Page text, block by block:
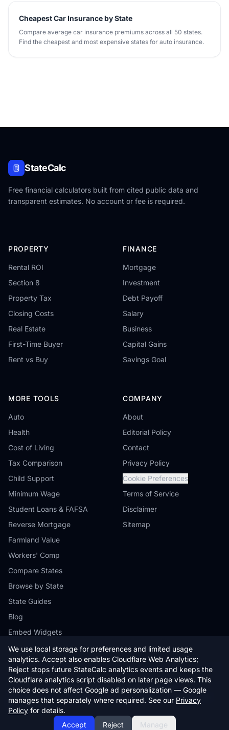
We use local storage for preferences and limited usage
analytics. Accept also enables Cloudflare Web Analytics;
Reject stops future StateCalc analytics events and keeps the
Cloudflare analytics script disabled on later page views. This
choice does not affect Google ad personalization — Google
manages that separately where required. See our Privacy
Policy for details.
Accept
Reject Manage
Cheapest Car Insurance by State
Compare average car insurance premiums across all 50 states.
Find the cheapest and most expensive states for auto insurance.
StateCalc
Free financial calculators built from cited public data and
transparent estimates. No account or fee is required.
PROPERTY
Rental ROI
Section 8
Property Tax
Closing Costs
Real Estate
First-Time Buyer
Rent vs Buy
FINANCE
Mortgage
Investment
Debt Payoff
Salary
Business
Capital Gains
Savings Goal
MORE TOOLS
Auto
Health
Cost of Living
Tax Comparison
Child Support
Minimum Wage
Student Loans & FAFSA
Reverse Mortgage
Farmland Value
Workers' Comp
Compare States
Browse by State
State Guides
Blog
Embed Widgets
COMPANY
About
Editorial Policy
Contact
Privacy Policy
Cookie Preferences
Terms of Service
Disclaimer
Sitemap
© 2026 StateCalc. All rights reserved.
Calculators provide estimates only. Consult a qualified professional for
financial advice.